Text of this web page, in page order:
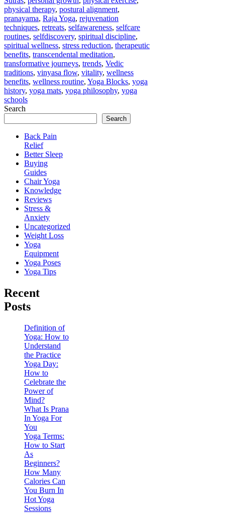
physical therapy, postural alignment,
pranayama, Raja Yoga, rejuvenation
techniques, retreats, selfawareness, selfcare
routines, selfdiscovery, spiritual discipline,
spiritual wellness, stress reduction, therapeutic
benefits, transcendental meditation,
transformative journeys, trends, Vedic
traditions, vinyasa flow, vitality, wellness
benefits, wellness routine, Yoga Blocks, yoga
history, yoga mats, yoga philosophy, yoga
schools
Search
Search
Back Pain
Relief
Better Sleep
Buying
Guides
Chair Yoga
Knowledge
Reviews
Stress &
Anxiety
Uncategorized
Weight Loss
Yoga
Equipment
Yoga Poses
Yoga Tips
Recent
Posts
Definition of
Yoga: How to
Understand
the Practice
Yoga Day:
How to
Celebrate the
Power of
Mind?
What Is Prana
In Yoga For
You
Yoga Terms:
How to Start
As
Beginners?
How Many
Calories Can
You Burn In
Hot Yoga
Sessions